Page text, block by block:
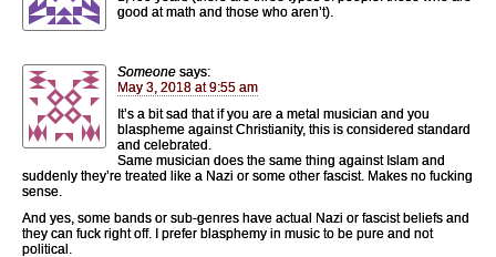
good at math and those who aren’t).
Someone says:
May 3, 2018 at 9:55 am
It’s a bit sad that if you are a metal musician and you
blaspheme against Christianity, this is considered standard
and celebrated.
Same musician does the same thing against Islam and
suddenly they’re treated like a Nazi or some other fascist. Makes no fucking
sense.
And yes, some bands or sub-genres have actual Nazi or fascist beliefs and
they can fuck right off. I prefer blasphemy in music to be pure and not
political.